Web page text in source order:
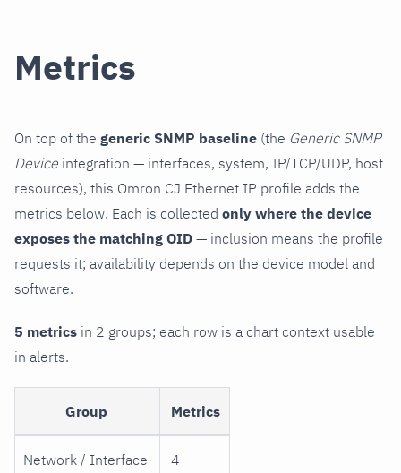
Metrics
On top of the generic SNMP baseline (the Generic SNMP
Device integration — interfaces, system, IP/TCP/UDP, host
resources), this Omron CJ Ethernet IP profile adds the
metrics below. Each is collected only where the device
exposes the matching OID — inclusion means the profile
requests it; availability depends on the device model and
software.
5 metrics in 2 groups; each row is a chart context usable
in alerts.
Group Metrics
Network / Interface 4